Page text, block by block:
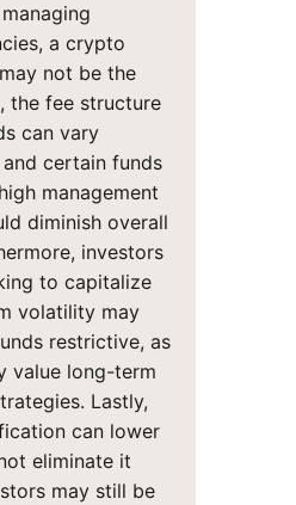
a crypto
not be the
the fee structure
can vary
certain funds
management
diminish overall
investors
to capitalize
volatility may
restrictive, as
value long-term
Lastly,
can lower
eliminate it
may still be